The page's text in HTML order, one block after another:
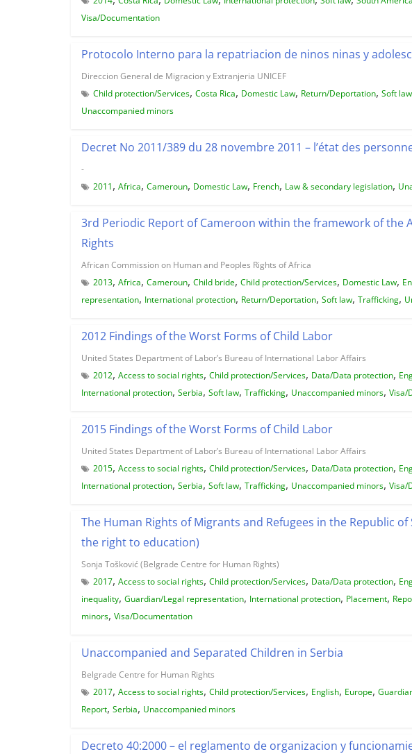
Visa/Documentation
Protocolo Interno para la repatriacion de ninos ninas y
Direccion General de Migracion y Extranjeria UNICEF
Child protection/Services, Costa Rica, Domestic Law, Return/Deportation, Soft law
Unaccompanied minors
Decret No 2011/389 du 28 novembre 2011 – l’état des
-
2011, Africa, Cameroun, Domestic Law, French, Law & secondary legislation,
3rd Periodic Report of Cameroon within the framework of the
Rights
African Commission on Human and Peoples Rights of Africa
2013, Africa, Cameroun, Child bride, Child protection/Services, Domestic Law,
representation, International protection, Return/Deportation, Soft law, Trafficking,
2012 Findings of the Worst Forms of Child Labor
United States Department of Labor’s Bureau of International Labor Affairs
2012, Access to social rights, Child protection/Services, Data/Data protection,
International protection, Serbia, Soft law, Trafficking, Unaccompanied minors, Visa/
2015 Findings of the Worst Forms of Child Labor
United States Department of Labor’s Bureau of International Labor Affairs
2015, Access to social rights, Child protection/Services, Data/Data protection,
International protection, Serbia, Soft law, Trafficking, Unaccompanied minors, Visa/
The Human Rights of Migrants and Refugees in the Republic
the right to education)
Sonja Tošković (Belgrade Centre for Human Rights)
2017, Access to social rights, Child protection/Services, Data/Data protection,
inequality, Guardian/Legal representation, International protection, Placement,
minors, Visa/Documentation
Unaccompanied and Separated Children in Serbia
Belgrade Centre for Human Rights
2017, Access to social rights, Child protection/Services, English, Europe,
Report, Serbia, Unaccompanied minors
Decreto 40:2000 – el reglamento de organizacion y